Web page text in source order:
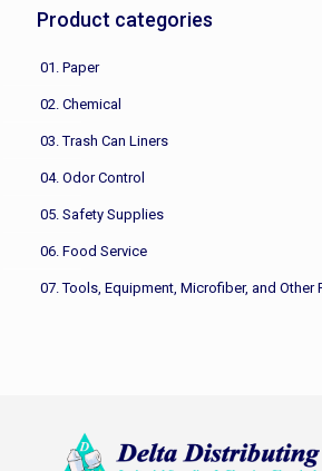
Product categories
01. Paper
02. Chemical
03. Trash Can Liners
04. Odor Control
05. Safety Supplies
06. Food Service
07. Tools, Equipment, Microfiber, and Other